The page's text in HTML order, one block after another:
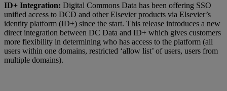
ID+ Integration: Digital Commons Data has been offering SSO
unified access to DCD and other Elsevier products via Elsevier’s
identity platform (ID+) since the start. This release introduces a new
direct integration between DC Data and ID+ which gives customers
more flexibility in determining who has access to the platform (all
users within one domains, restricted ‘allow list’ of users, users from
multiple domains).